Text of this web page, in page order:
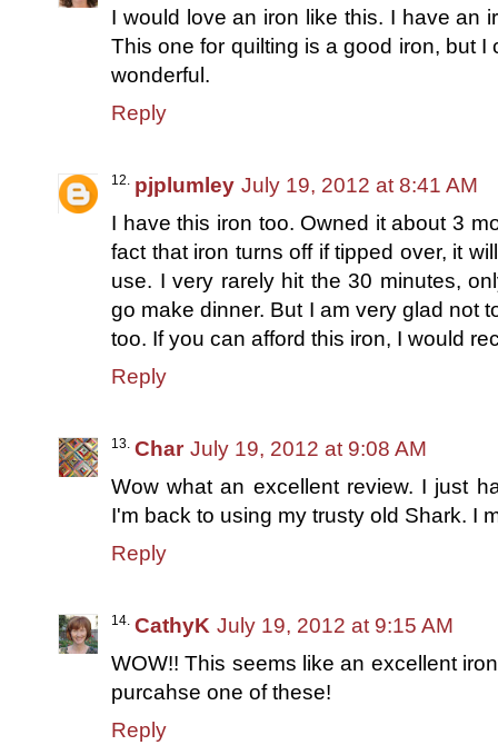
I would love an iron like this. I have an
This one for quilting is a good iron, but
wonderful.
Reply
pjplumley July 19, 2012 at 8:41 AM
I have this iron too. Owned it about 3
fact that iron turns off if tipped over, it
use. I very rarely hit the 30 minutes,
go make dinner. But I am very glad not
too. If you can afford this iron, I would
Reply
Char July 19, 2012 at 9:08 AM
Wow what an excellent review. I just
I'm back to using my trusty old Shark. I
Reply
CathyK July 19, 2012 at 9:15 AM
WOW!! This seems like an excellent
purcahse one of these!
Reply